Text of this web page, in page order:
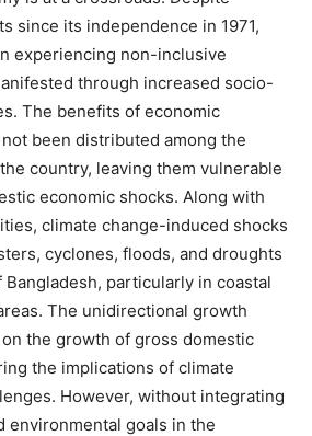
since its independence in 1971,
experiencing non-inclusive
through increased socio-
The benefits of economic
been distributed among the
country, leaving them vulnerable
economic shocks. Along with
climate change-induced shocks
cyclones, floods, and droughts
particularly in coastal
The unidirectional growth
the growth of gross domestic
the implications of climate
However, without integrating
environmental goals in the